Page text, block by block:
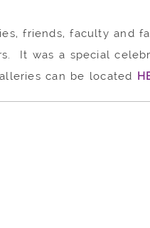
friends, faculty and
It was a special
can be located